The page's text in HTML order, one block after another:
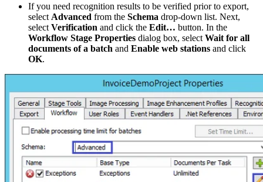
If you need recognition results to be verified prior to export,
select Advanced from the Schema drop-down list. Next,
select Verification and click the Edit… button. In the
Workflow Stage Properties dialog box, select Wait for all
documents of a batch and Enable web stations and click
OK.